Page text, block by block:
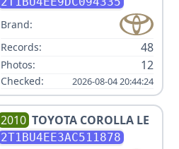
Brand:
Records:
48
Photos: 12
Checked: 2026-08-04 20:44:24
2010 TOYOTA COROLLA LE
2T1BU4EE3AC511878